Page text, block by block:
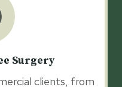
Surgery
clients, from